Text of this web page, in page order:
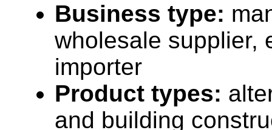
Business type:
wholesale supplier,
importer
Product types:
and building